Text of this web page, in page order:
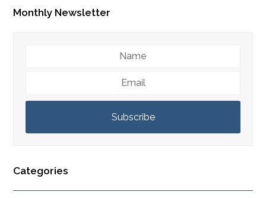
Monthly Newsletter
Subscribe
Categories